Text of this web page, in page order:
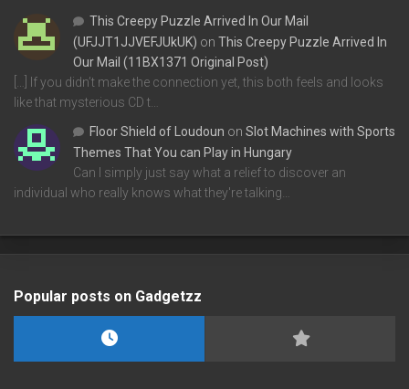
This Creepy Puzzle Arrived In Our Mail
(UFJJT1JJVEFJUkUK) on This Creepy Puzzle Arrived In
Our Mail (11BX1371 Original Post)
[…] If you didn’t make the connection yet, this both feels and looks
like that mysterious CD t…
Floor Shield of Loudoun on Slot Machines with Sports
Themes That You can Play in Hungary
Can I simply just say what a relief to discover an
individual who really knows what they're talking…
Popular posts on Gadgetzz